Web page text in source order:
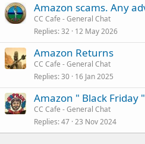
Amazon scams. Any
CC Cafe - General Chat
Replies 32 12 May 2026
Amazon Returns
CC Cafe - General Chat
Replies 30 16 Jan 2025
Amazon " Black Friday "
CC Cafe - General Chat
Replies 47 23 Nov 2024